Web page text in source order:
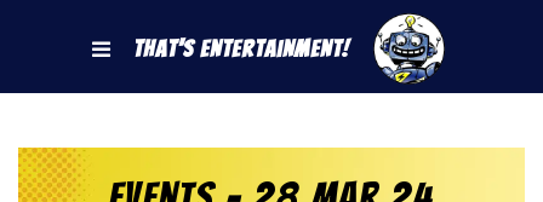
That's Entertainment!